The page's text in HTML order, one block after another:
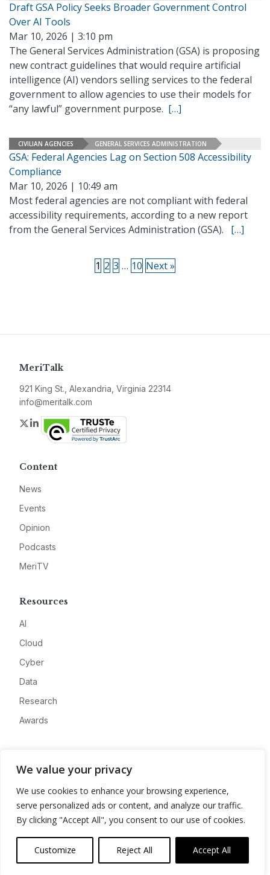
We value your privacy
We use cookies to enhance your browsing experience,
serve personalized ads or content, and analyze our traffic.
By clicking "Accept All", you consent to our use of cookies.
Customize Reject All Accept All
Draft GSA Policy Seeks Broader Government Control
Over AI Tools
Mar 10, 2026 | 3:10 pm
The General Services Administration (GSA) is proposing
new contract guidelines that would require artificial
intelligence (AI) vendors selling services to the federal
government to allow agencies to use their models for
“any lawful” government purpose. […]
CIVILIAN AGENCIES GENERAL SERVICES ADMINISTRATION
GSA: Federal Agencies Lag on Section 508 Accessibility
Compliance
Mar 10, 2026 | 10:49 am
Most federal agencies are not compliant with federal
accessibility requirements, according to a new report
from the General Services Administration (GSA). […]
1 2 3 … 10 Next »
MeriTalk
921 King St., Alexandria, Virginia 22314
info@meritalk.com
Twitter
LinkedIn
Content
News
Events
Opinion
Podcasts
MeriTV
Resources
AI
Cloud
Cyber
Data
Research
Awards
Advertise
Contact
Privacy